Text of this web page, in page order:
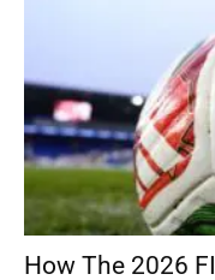
How The 2026